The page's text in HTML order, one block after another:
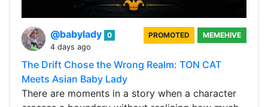
@babylady 0
4 days ago
PROMOTED MEMEHIVE
The Drift Chose the Wrong Realm: TON CAT
Meets Asian Baby Lady
There are moments in a story when a character